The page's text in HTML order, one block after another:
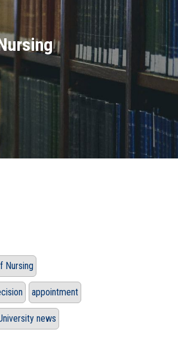
Nursing
appointment
news